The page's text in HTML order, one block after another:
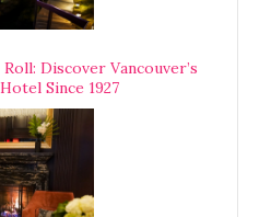
Discover Vancouver’s
Since 1927